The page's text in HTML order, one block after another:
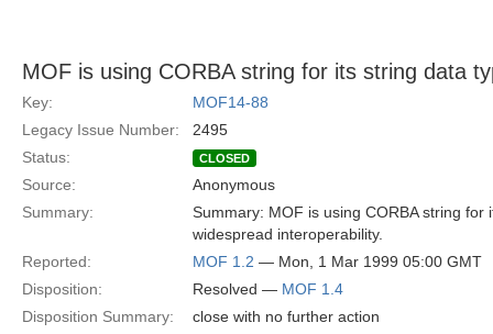
MOF is using CORBA string for its string data
Key:
MOF14-88
Legacy Issue Number:
2495
Status:
CLOSED
Source:
Anonymous
Summary:
Summary: MOF is using CORBA string
widespread interoperability.
Reported:
MOF 1.2 — Mon, 1 Mar 1999 05:00 GMT
Disposition:
Resolved — MOF 1.4
Disposition Summary:
close with no further action